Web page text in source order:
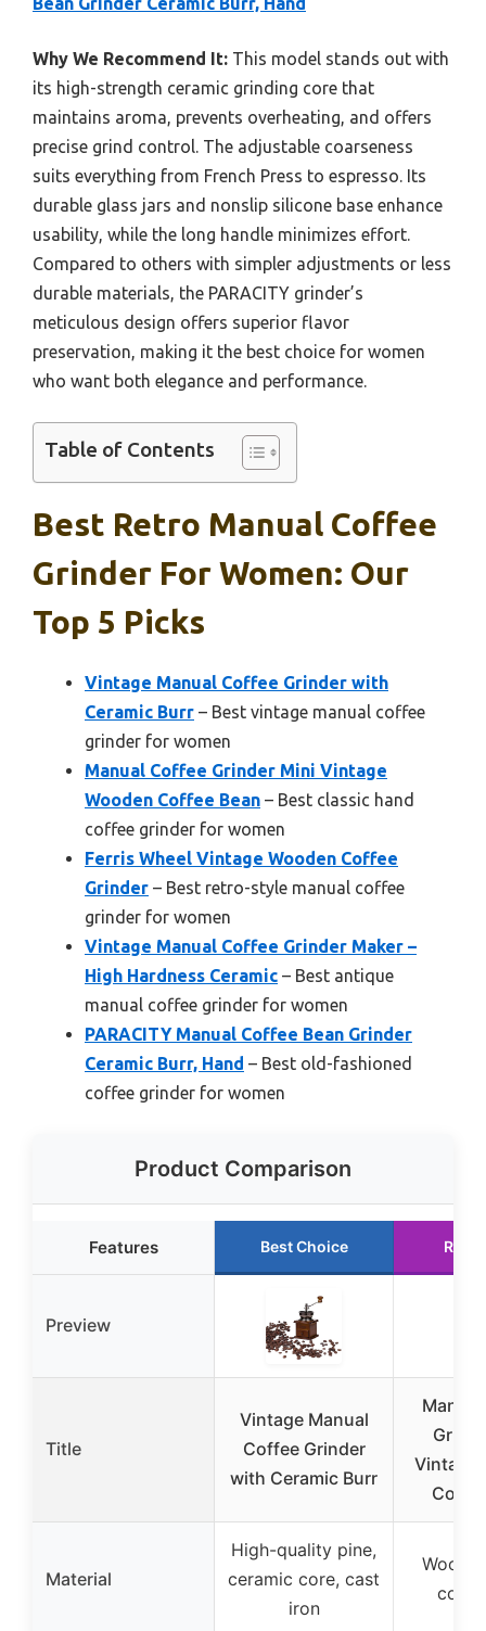
Why We Recommend It: This model stands out with
its high-strength ceramic grinding core that
maintains aroma, prevents overheating, and offers
precise grind control. The adjustable coarseness
suits everything from French Press to espresso. Its
durable glass jars and nonslip silicone base enhance
usability, while the long handle minimizes effort.
Compared to others with simpler adjustments or less
durable materials, the PARACITY grinder’s
meticulous design offers superior flavor
preservation, making it the best choice for women
who want both elegance and performance.
Table of Contents
Best Retro Manual Coffee
Grinder For Women: Our
Top 5 Picks
Vintage Manual Coffee Grinder with
Ceramic Burr – Best vintage manual coffee
grinder for women
Manual Coffee Grinder Mini Vintage
Wooden Coffee Bean – Best classic hand
coffee grinder for women
Ferris Wheel Vintage Wooden Coffee
Grinder – Best retro-style manual coffee
grinder for women
Vintage Manual Coffee Grinder Maker –
High Hardness Ceramic – Best antique
manual coffee grinder for women
PARACITY Manual Coffee Bean Grinder
Ceramic Burr, Hand – Best old-fashioned
coffee grinder for women
Product Comparison
Features Best Choice
Preview
Title
Vintage Manual
Coffee Grinder
with Ceramic Burr
Vintage
Material
High-quality pine,
ceramic core, cast
iron
Wood,
core,